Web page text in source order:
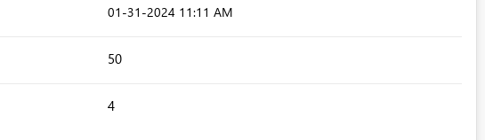
‎01-31-2024 11:11 AM
50
4